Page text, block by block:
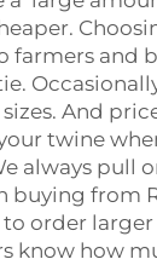
farmers and
And
twine
always pull
buying from
order
know how